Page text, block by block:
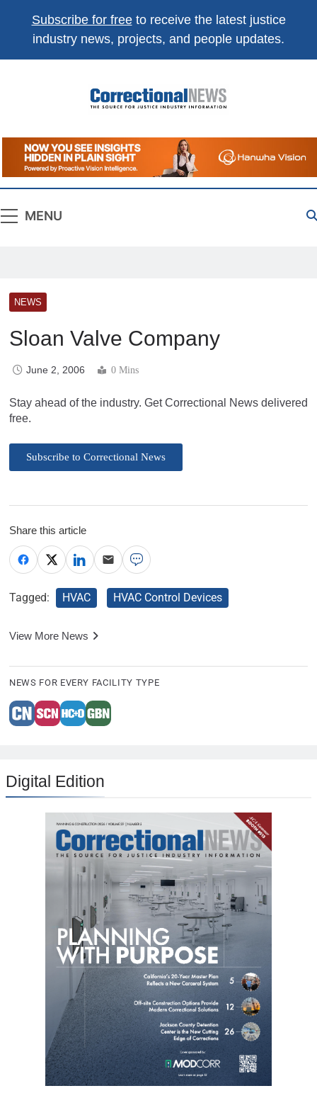
Subscribe for freeto receive the latest justice
industry news, projects, and people updates.
Correctional
News
The Source For Justice Industry Information
MENU
NEWS
Sloan Valve Company
June 2, 2006 0 Mins
Stay ahead of the industry. Get Correctional News delivered
free.
Subscribe to Correctional News
Share this article
Tagged: HVAC HVAC Control Devices
View More News
NEWS FOR EVERY FACILITY TYPE
Digital Edition